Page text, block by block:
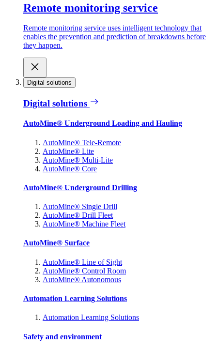
Remote monitoring service
Remote monitoring service uses intelligent technology that
enables the prevention and prediction of breakdowns before
they happen.
Digital solutions
Digital solutions
AutoMine® Underground Loading and Hauling
AutoMine® Tele-Remote
AutoMine® Lite
AutoMine® Multi-Lite
AutoMine® Core
AutoMine® Underground Drilling
AutoMine® Single Drill
AutoMine® Drill Fleet
AutoMine® Machine Fleet
AutoMine® Surface
AutoMine® Line of Sight
AutoMine® Control Room
AutoMine® Autonomous
Automation Learning Solutions
Automation Learning Solutions
Safety and environment